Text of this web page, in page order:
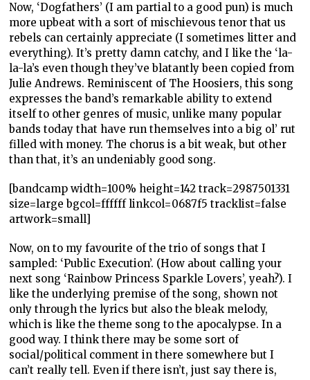
Now, ‘Dogfathers’ (I am partial to a good pun) is much
more upbeat with a sort of mischievous tenor that us
rebels can certainly appreciate (I sometimes litter and
everything). It’s pretty damn catchy, and I like the ‘la-
la-la’s even though they’ve blatantly been copied from
Julie Andrews. Reminiscent of The Hoosiers, this song
expresses the band’s remarkable ability to extend
itself to other genres of music, unlike many popular
bands today that have run themselves into a big ol’ rut
filled with money. The chorus is a bit weak, but other
than that, it’s an undeniably good song.
[bandcamp width=100% height=142 track=2987501331
size=large bgcol=ffffff linkcol=0687f5 tracklist=false
artwork=small]
Now, on to my favourite of the trio of songs that I
sampled: ‘Public Execution’. (How about calling your
next song ‘Rainbow Princess Sparkle Lovers’, yeah?). I
like the underlying premise of the song, shown not
only through the lyrics but also the bleak melody,
which is like the theme song to the apocalypse. In a
good way. I think there may be some sort of
social/political comment in there somewhere but I
can’t really tell. Even if there isn’t, just say there is,